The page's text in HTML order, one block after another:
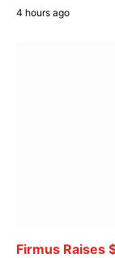
4 hours ago
Firmus Raises